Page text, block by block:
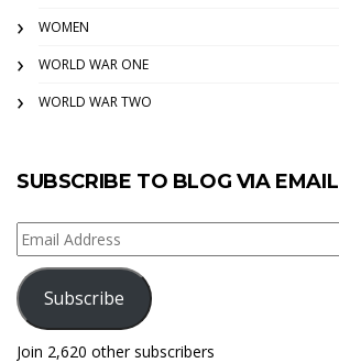
WOMEN
WORLD WAR ONE
WORLD WAR TWO
SUBSCRIBE TO BLOG VIA EMAIL
Email
Address
Subscribe
Join 2,620 other subscribers